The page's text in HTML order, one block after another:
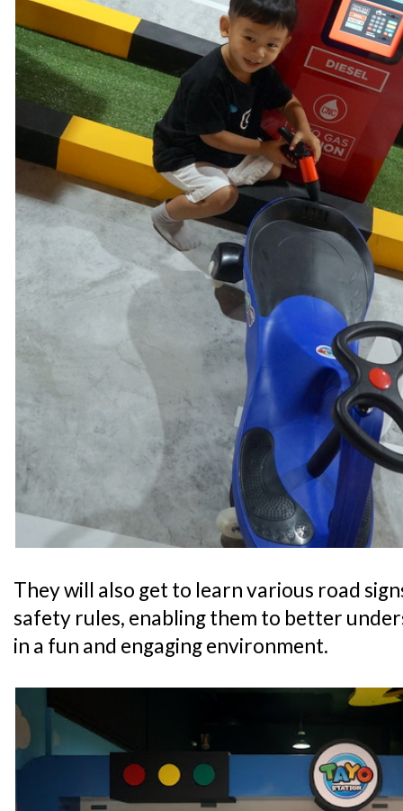
They will also get to learn various road
safety rules, enabling them to better
in a fun and engaging environment.